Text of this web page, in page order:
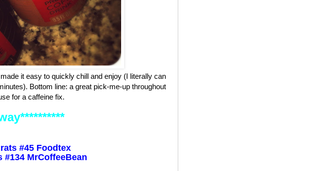
it easy to quickly chill and enjoy (I literally can
Bottom line: a great pick-me-up throughout
for a caffeine fix.
#45 Foodtex
#134 MrCoffeeBean